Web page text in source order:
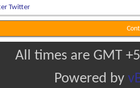
Twitter
All times are GMT
Powered by